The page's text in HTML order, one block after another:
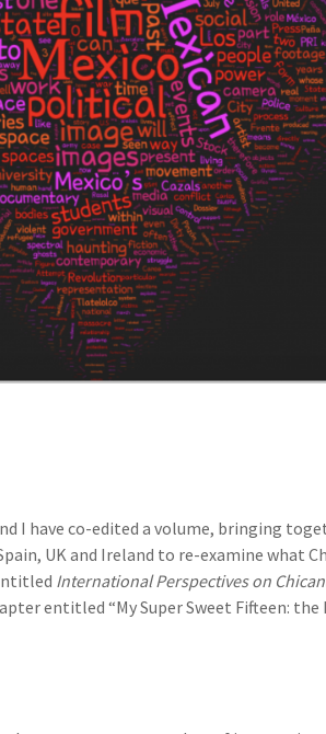
I have co-edited a volume, bringing
UK and Ireland to re-examine what
International Perspectives on
entitled “My Super Sweet Fifteen: